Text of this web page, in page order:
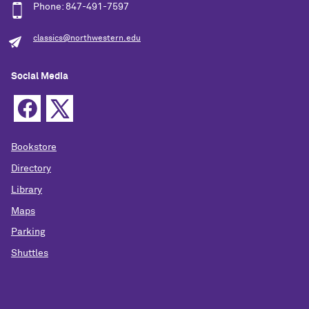
Phone: 847-491-7597
classics@northwestern.edu
Social Media
Bookstore
Directory
Library
Maps
Parking
Shuttles